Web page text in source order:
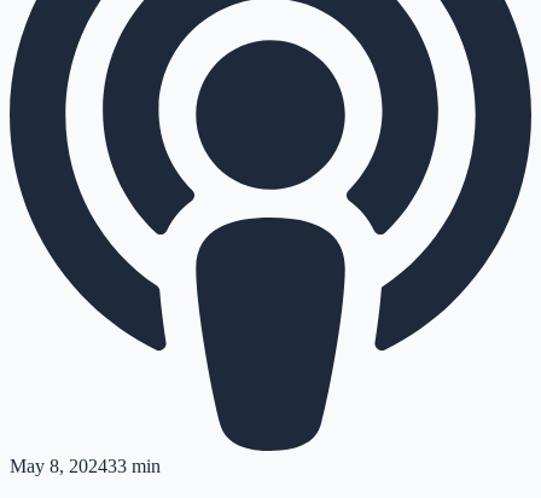
May 8, 202433 min